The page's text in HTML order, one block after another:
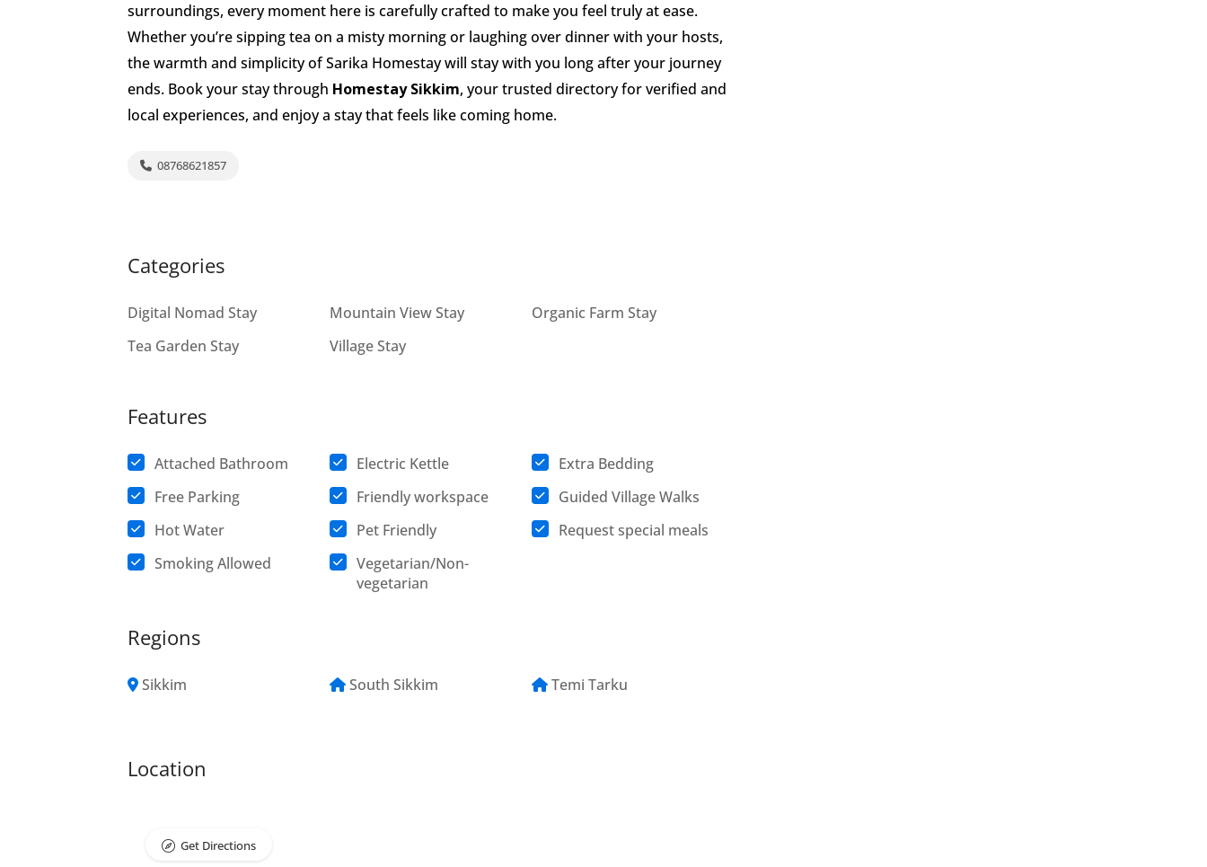
surroundings, every moment here is carefully crafted to make you feel truly at ease.
Whether you’re sipping tea on a misty morning or laughing over dinner with your hosts,
the warmth and simplicity of Sarika Homestay will stay with you long after your journey
ends. Book your stay through Homestay Sikkim, your trusted directory for verified and
local experiences, and enjoy a stay that feels like coming home.
08768621857
Categories
Digital Nomad Stay Mountain View Stay
Organic Farm Stay
Tea Garden Stay
Village Stay
Features
Attached Bathroom Electric Kettle
Extra Bedding
Free Parking
Friendly workspace
Guided Village Walks
Hot Water
Pet Friendly
Request special meals
Smoking Allowed
Vegetarian/Non-
vegetarian
Regions
Sikkim South Sikkim Temi Tarku
Location
Get Directions